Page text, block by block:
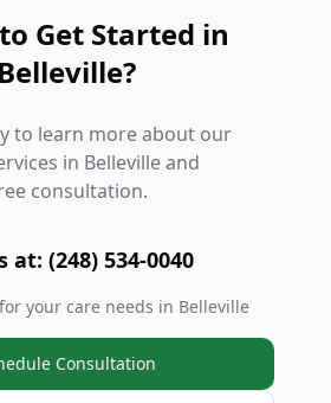
Get Started in
Belleville?
to learn more about our
in Belleville and
consultation.
at: (248) 534-0040
your care needs in Belleville
Consultation